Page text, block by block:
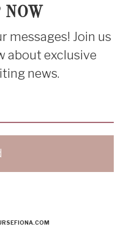
messages! Join us
about exclusive
news.